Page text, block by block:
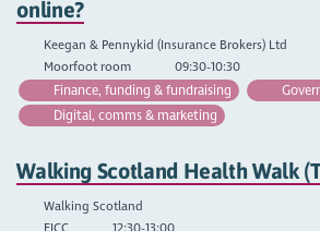
online?
Keegan & Pennykid (Insurance Brokers) Ltd
Moorfoot room
09:30-10:30
Finance, funding & fundraising
Digital, comms & marketing
Walking Scotland Health Walk
Walking Scotland
EICC
12:30-13:00